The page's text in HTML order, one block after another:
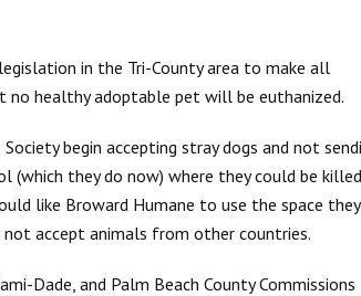
in the Tri-County area to make all
healthy adoptable pet will be euthanized.
begin accepting stray dogs and not
(which they do now) where they could be killed
like Broward Humane to use the space they
accept animals from other countries.
Dade, and Palm Beach County Commissions